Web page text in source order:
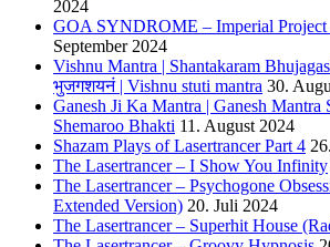
2024
GOA SYNDROME – Imperial Project
September 2024
Vishnu Mantra | Shantakaram
भुजगशयनं | Vishnu stuti mantra 30.
Ganesh Ji Ka Mantra | Ganesh Mantra
Shemaroo Bhakti 11. August 2024
Shazam Plays of Lasertrancer Part 4
The Lasertrancer – I Show You Infinity
The Lasertrancer – Psychogone
Extended Version) 20. Juli 2024
The Lasertrancer – Superhit House